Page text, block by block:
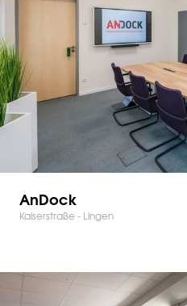
AnDock
Kaiserstraße - Lingen